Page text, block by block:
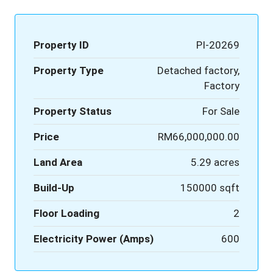
Property ID PI-20269
Property Type
Detached factory,
Factory
Property Status For Sale
Price RM66,000,000.00
Land Area 5.29 acres
Build-Up 150000 sqft
Floor Loading 2
Electricity Power (Amps) 600